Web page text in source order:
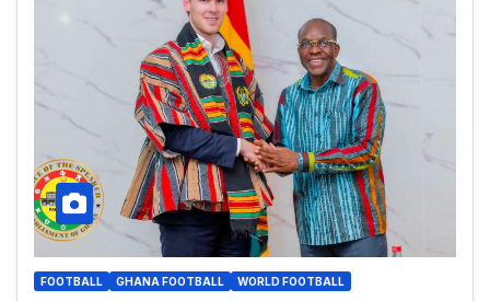
FOOTBALL GHANA FOOTBALL WORLD FOOTBALL